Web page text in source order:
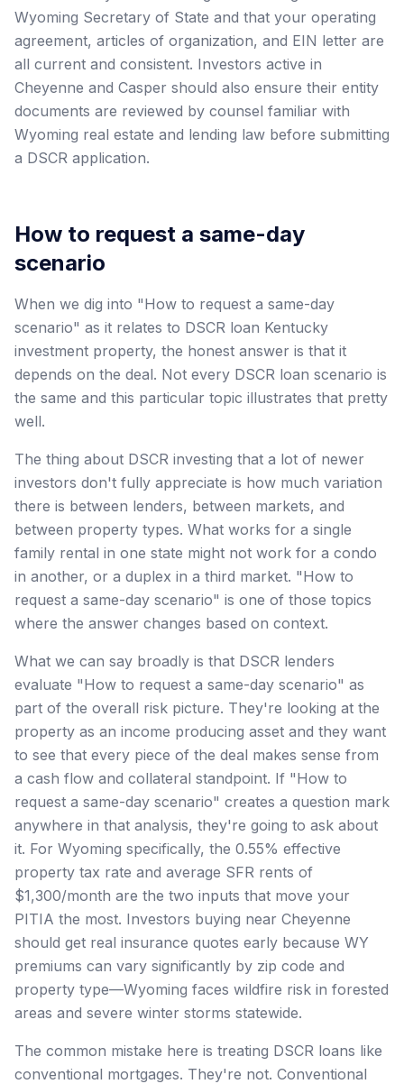
Wyoming Secretary of State and that your operating
agreement, articles of organization, and EIN letter are
all current and consistent. Investors active in
Cheyenne and Casper should also ensure their entity
documents are reviewed by counsel familiar with
Wyoming real estate and lending law before submitting
a DSCR application.
How to request a same-day
scenario
When we dig into "How to request a same-day
scenario" as it relates to DSCR loan Kentucky
investment property, the honest answer is that it
depends on the deal. Not every DSCR loan scenario is
the same and this particular topic illustrates that pretty
well.
The thing about DSCR investing that a lot of newer
investors don't fully appreciate is how much variation
there is between lenders, between markets, and
between property types. What works for a single
family rental in one state might not work for a condo
in another, or a duplex in a third market. "How to
request a same-day scenario" is one of those topics
where the answer changes based on context.
What we can say broadly is that DSCR lenders
evaluate "How to request a same-day scenario" as
part of the overall risk picture. They're looking at the
property as an income producing asset and they want
to see that every piece of the deal makes sense from
a cash flow and collateral standpoint. If "How to
request a same-day scenario" creates a question mark
anywhere in that analysis, they're going to ask about
it. For Wyoming specifically, the 0.55% effective
property tax rate and average SFR rents of
$1,300/month are the two inputs that move your
PITIA the most. Investors buying near Cheyenne
should get real insurance quotes early because WY
premiums can vary significantly by zip code and
property type—Wyoming faces wildfire risk in forested
areas and severe winter storms statewide.
The common mistake here is treating DSCR loans like
conventional mortgages. They're not. Conventional